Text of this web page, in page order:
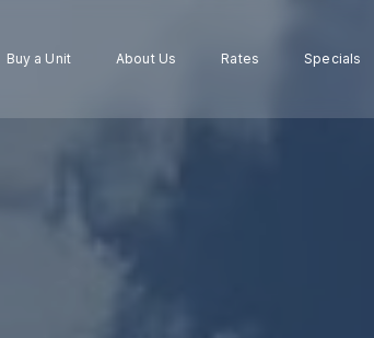
Buy a Unit About Us Rates Specials